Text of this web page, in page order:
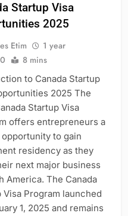
Startup Visa
2025
Etim
1 year
0 8 mins
to Canada Startup
2025 The
Startup Visa
offers entrepreneurs a
to gain
residency as they
next major business
America. The Canada
Visa Program launched
1, 2025 and remains